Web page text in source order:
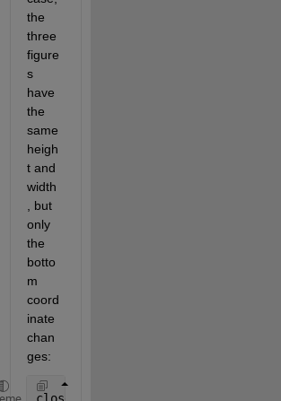
the
three
figure
s
have
the
same
heigh
t and
width
, but
only
the
botto
m
coord
inate
chan
ges: